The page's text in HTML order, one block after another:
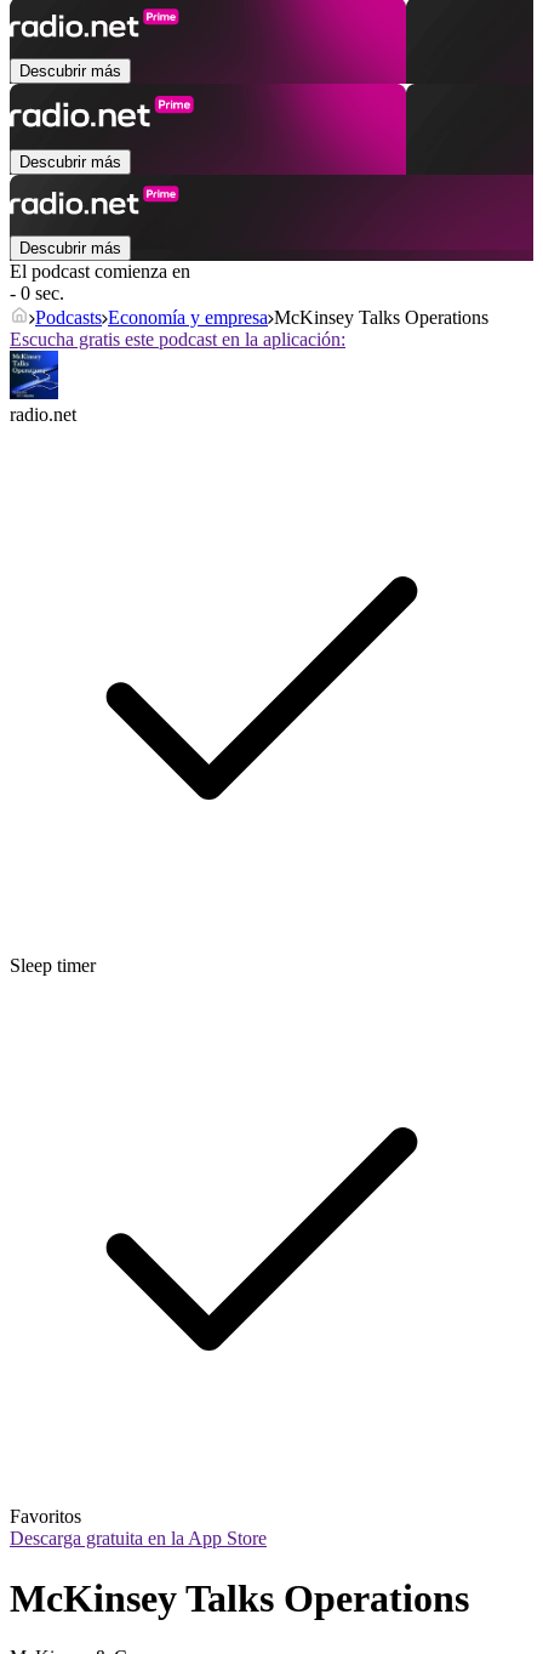
Descubrir más
Descubrir más
Descubrir más
El podcast comienza en
- 0 sec.
Podcasts Economía y empresa McKinsey Talks Operations
Escucha gratis este podcast en la aplicación:
radio.net
Sleep timer
Favoritos
Descarga gratuita en la App Store
McKinsey Talks Operations